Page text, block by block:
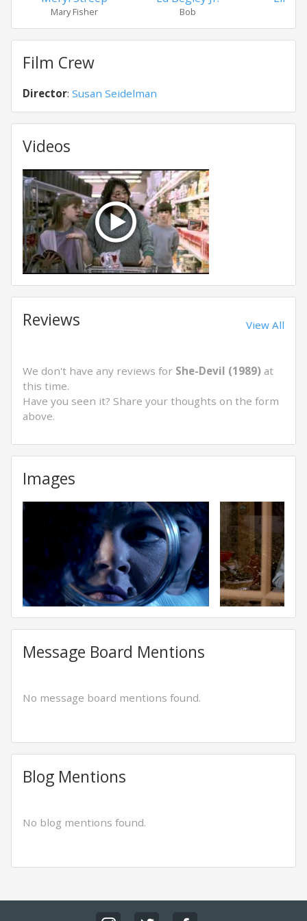
Mary Fisher Bob
Film Crew
Director: Susan Seidelman
Videos
Reviews View All
We don't have any reviews for She-Devil (1989) at
this time.
Have you seen it? Share your thoughts on the form
above.
Images
Message Board Mentions
No message board mentions found.
Blog Mentions
No blog mentions found.